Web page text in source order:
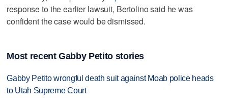
response to the earlier lawsuit, Bertolino said he was
confident the case would be dismissed.
Most recent Gabby Petito stories
Gabby Petito wrongful death suit against Moab police heads
to Utah Supreme Court